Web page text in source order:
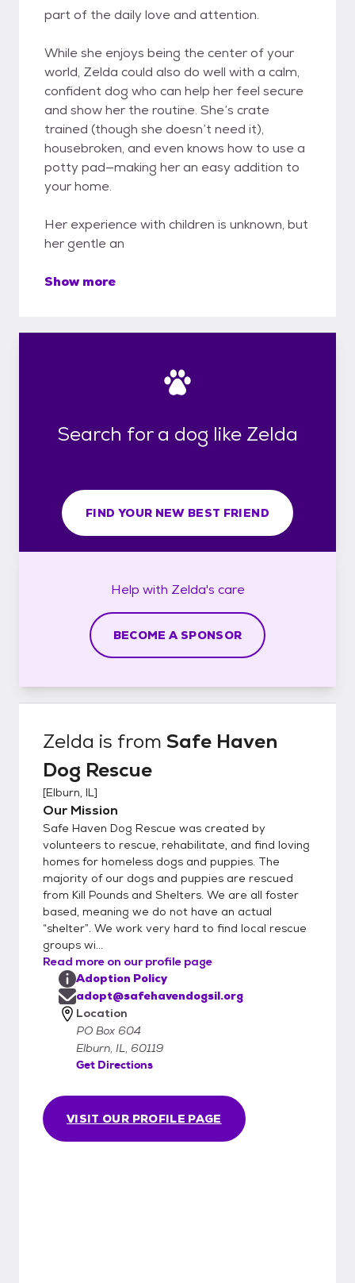
part of the daily love and attention.
While she enjoys being the center of your
world, Zelda could also do well with a calm,
confident dog who can help her feel secure
and show her the routine. She’s crate
trained (though she doesn’t need it),
housebroken, and even knows how to use a
potty pad—making her an easy addition to
your home.
Her experience with children is unknown, but
her gentle an
Show more
Search for a dog like Zelda
FIND YOUR NEW BEST FRIEND
Help with Zelda's care
BECOME A SPONSOR
Zelda is from Safe Haven
Dog Rescue
[Elburn, IL]
Our Mission
Safe Haven Dog Rescue was created by
volunteers to rescue, rehabilitate, and find loving
homes for homeless dogs and puppies. The
majority of our dogs and puppies are rescued
from Kill Pounds and Shelters. We are all foster
based, meaning we do not have an actual
“shelter”. We work very hard to find local rescue
groups wi...
Read more on our profile page
VISIT OUR PROFILE PAGE
Adoption Policy
adopt@safehavendogsil.org
Location
PO Box 604
Elburn, IL, 60119
Get Directions